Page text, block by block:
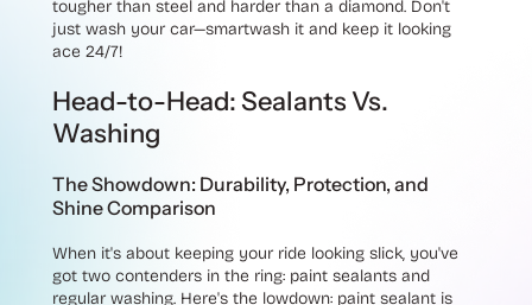
tougher than steel and harder than a diamond. Don't
just wash your car—smartwash it and keep it looking
ace 24/7!
Head-to-Head: Sealants Vs.
Washing
The Showdown: Durability, Protection, and
Shine Comparison
When it's about keeping your ride looking slick, you've
got two contenders in the ring: paint sealants and
regular washing. Here's the lowdown: paint sealant is